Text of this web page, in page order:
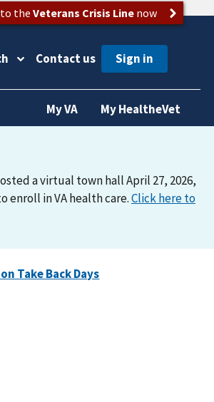
the Veterans Crisis Linenow
Contact us
My VA My HealtheVet
a virtual town hall April 27, 2026,
enroll in VA health care.Click here to